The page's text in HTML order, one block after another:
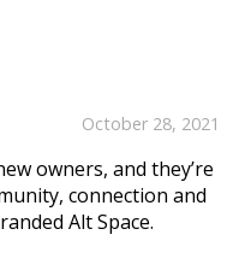
October 28, 2021
owners, and they’re
connection and
Alt Space.